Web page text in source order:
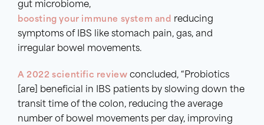
gut microbiome,
boosting your immune system and reducing
symptoms of IBS like stomach pain, gas, and
irregular bowel movements.
A 2022 scientific review concluded, “Probiotics
[are] beneficial in IBS patients by slowing down the
transit time of the colon, reducing the average
number of bowel movements per day, improving